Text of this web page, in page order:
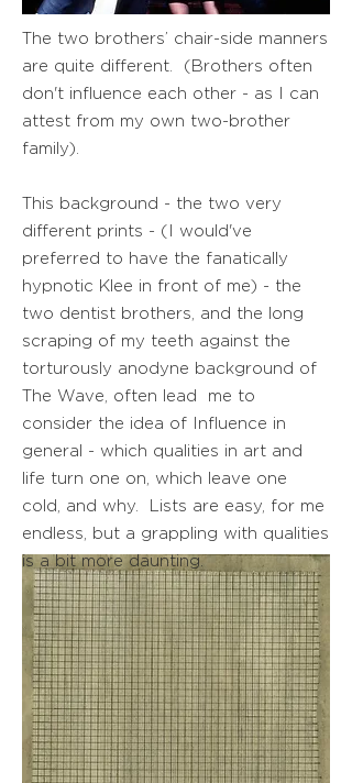
The two brothers’ chair-side manners
are quite different. (Brothers often
don't influence each other - as I can
attest from my own two-brother
family).
This background - the two very
different prints - (I would've
preferred to have the fanatically
hypnotic Klee in front of me) - the
two dentist brothers, and the long
scraping of my teeth against the
torturously anodyne background of
The Wave, often lead me to
consider the idea of Influence in
general - which qualities in art and
life turn one on, which leave one
cold, and why. Lists are easy, for me
endless, but a grappling with qualities
is a bit more daunting.